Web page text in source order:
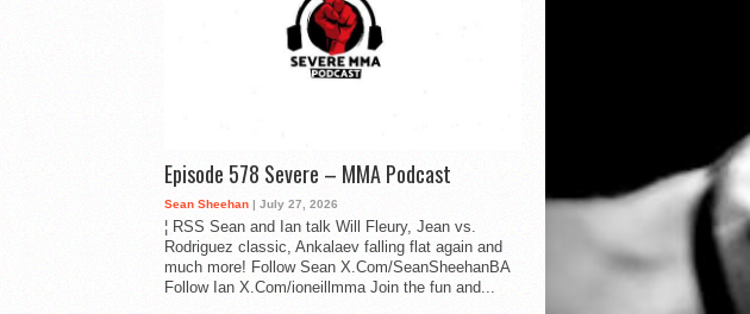
Episode 578 Severe – MMA Podcast
Sean Sheehan | July 27, 2026
¦ RSS Sean and Ian talk Will Fleury, Jean vs.
Rodriguez classic, Ankalaev falling flat again and
much more! Follow Sean X.Com/SeanSheehanBA
Follow Ian X.Com/ioneillmma Join the fun and...